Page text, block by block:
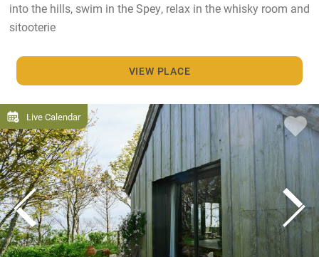
into the hills, swim in the Spey, relax in the whisky room and
sitooterie
VIEW PLACE
Live Calendar